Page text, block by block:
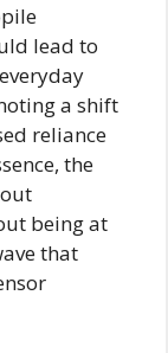
lead to
a shift
reliance
the
being at
that